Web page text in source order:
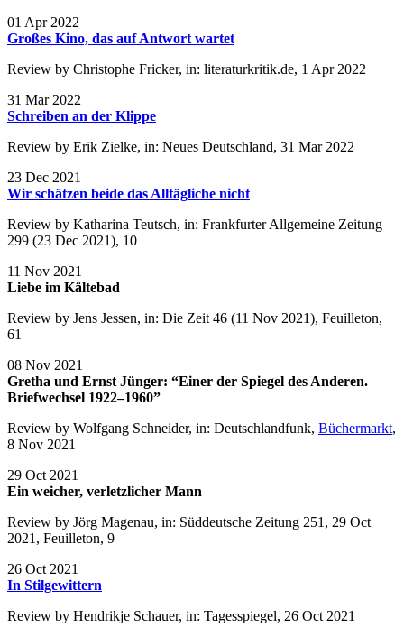
01 Apr 2022
Großes Kino, das auf Antwort wartet
Review by Christophe Fricker, in: literaturkritik.de, 1 Apr 2022
31 Mar 2022
Schreiben an der Klippe
Review by Erik Zielke, in: Neues Deutschland, 31 Mar 2022
23 Dec 2021
Wir schätzen beide das Alltägliche nicht
Review by Katharina Teutsch, in: Frankfurter Allgemeine Zeitung
299 (23 Dec 2021), 10
11 Nov 2021
Liebe im Kältebad
Review by Jens Jessen, in: Die Zeit 46 (11 Nov 2021), Feuilleton,
61
08 Nov 2021
Gretha und Ernst Jünger: “Einer der Spiegel des Anderen.
Briefwechsel 1922–1960”
Review by Wolfgang Schneider, in: Deutschlandfunk, Büchermarkt,
8 Nov 2021
29 Oct 2021
Ein weicher, verletzlicher Mann
Review by Jörg Magenau, in: Süddeutsche Zeitung 251, 29 Oct
2021, Feuilleton, 9
26 Oct 2021
In Stilgewittern
Review by Hendrikje Schauer, in: Tagesspiegel, 26 Oct 2021